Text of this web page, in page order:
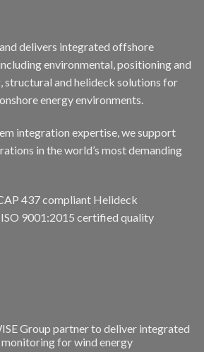
delivers integrated offshore
environmental, positioning and
structural and helideck solutions for
energy environments.
integration expertise, we support
in the world’s most demanding
437 compliant Helideck
9001:2015 certified quality
Group partner to deliver integrated
for wind energy